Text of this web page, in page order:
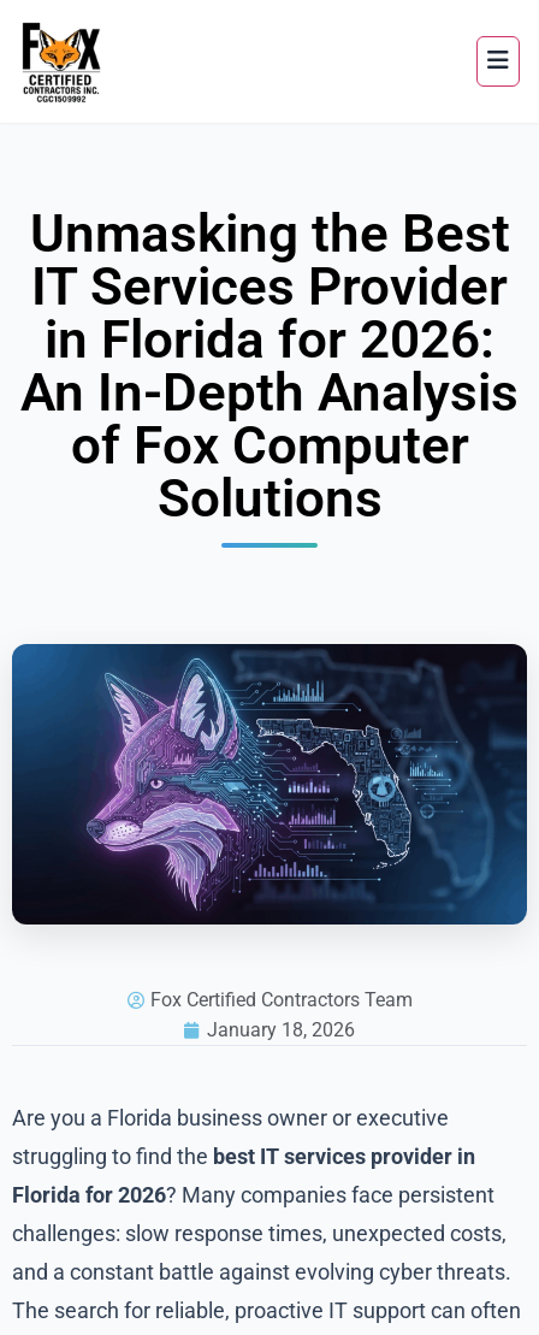
Unmasking the Best
IT Services Provider
in Florida for 2026:
An In-Depth Analysis
of Fox Computer
Solutions
Fox Certified Contractors Team
January 18, 2026
Are you a Florida business owner or executive
struggling to find the best IT services provider in
Florida for 2026? Many companies face persistent
challenges: slow response times, unexpected costs,
and a constant battle against evolving cyber threats.
The search for reliable, proactive IT support can often